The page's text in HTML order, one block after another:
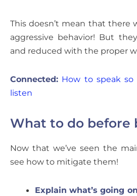
This doesn’t mean that there
aggressive behavior! But
and reduced with the proper
Connected: How to speak
listen
What to do before
Now that we’ve seen the
see how to mitigate them!
Explain what’s going